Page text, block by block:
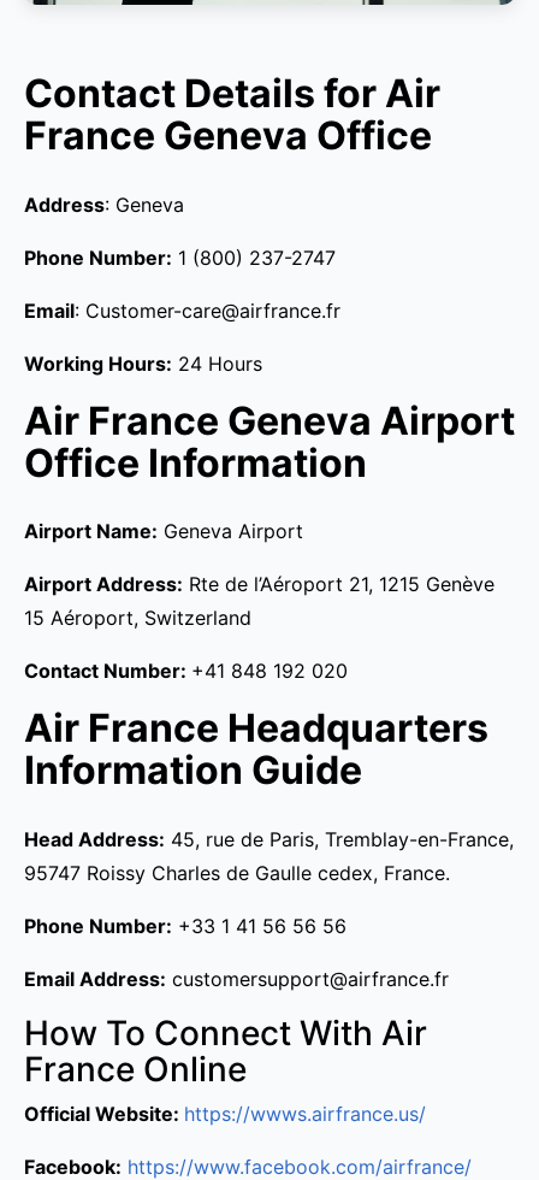
Contact Details for Air
France Geneva Office
Address: Geneva
Phone Number: 1 (800) 237-2747
Email: Customer-care@airfrance.fr
Working Hours: 24 Hours
Air France Geneva Airport
Office Information
Airport Name: Geneva Airport
Airport Address: Rte de l’Aéroport 21, 1215 Genève
15 Aéroport, Switzerland
Contact Number: +41 848 192 020
Air France Headquarters
Information Guide
Head Address: 45, rue de Paris, Tremblay-en-France,
95747 Roissy Charles de Gaulle cedex, France.
Phone Number: +33 1 41 56 56 56
Email Address: customersupport@airfrance.fr
How To Connect With Air
France Online
Official Website: https://wwws.airfrance.us/
Facebook: https://www.facebook.com/airfrance/